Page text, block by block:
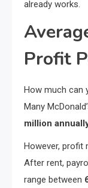
already works.
Profit
How much can
Many
million
However, profit
After rent,
range between